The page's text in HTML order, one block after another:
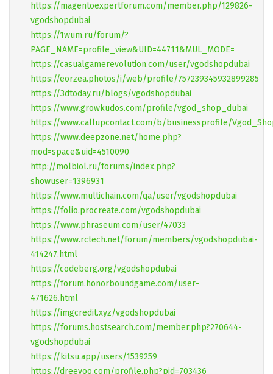
https://magentoexpertforum.com/member.php/129826-
vgodshopdubai
https://1wum.ru/forum/?
PAGE_NAME=profile_view&UID=44711&MUL_MODE=
https://casualgamerevolution.com/user/vgodshopdubai
https://eorzea.photos/i/web/profile/757239345932899285
https://3dtoday.ru/blogs/vgodshopdubai
https://www.growkudos.com/profile/vgod_shop_dubai
https://www.callupcontact.com/b/businessprofile/
https://www.deepzone.net/home.php?
mod=space&uid=4510090
http://molbiol.ru/forums/index.php?
showuser=1396931
https://www.multichain.com/qa/user/vgodshopdubai
https://folio.procreate.com/vgodshopdubai
https://www.phraseum.com/user/47033
https://www.rctech.net/forum/members/vgodshopdubai-
414247.html
https://codeberg.org/vgodshopdubai
https://forum.honorboundgame.com/user-
471626.html
https://imgcredit.xyz/vgodshopdubai
https://forums.hostsearch.com/member.php?270644-
vgodshopdubai
https://kitsu.app/users/1539259
https://dreevoo.com/profile.php?pid=703436